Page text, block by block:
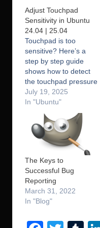
Adjust Touchpad
Sensitivity in Ubuntu
24.04 | 25.04
Touchpad is too
sensitive? Here’s a
step by step guide
shows how to detect
the touchpad pressure
values and change the
sensitivity accordingly
in recent Ubuntu with
default libinput driver.
I’ve written about how
to adjust touchpad
Ubuntu with Wayland
and libinput. And, this
one is for…
July 19, 2025
In "Ubuntu"
The Keys to
Successful Bug
Reporting
March 31, 2022
In "Blog"